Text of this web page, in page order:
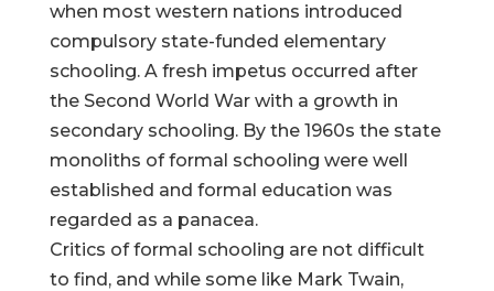
when most western nations introduced
compulsory state-funded elementary
schooling. A fresh impetus occurred after
the Second World War with a growth in
secondary schooling. By the 1960s the state
monoliths of formal schooling were well
established and formal education was
regarded as a panacea.
Critics of formal schooling are not difficult
to find, and while some like Mark Twain,